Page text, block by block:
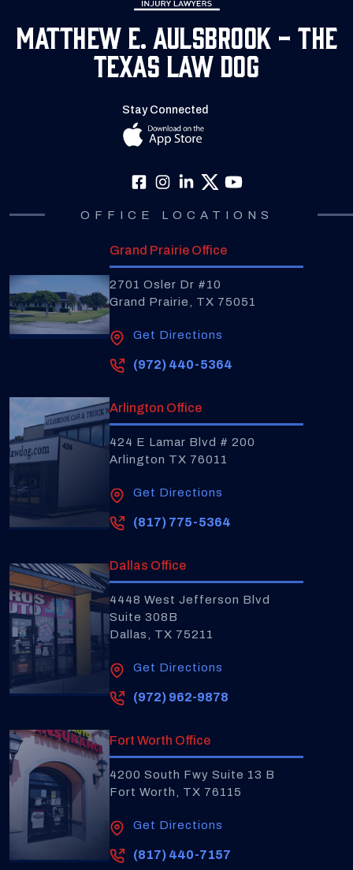
Matthew E. Aulsbrook - The
Texas Law Dog
Stay Connected
OFFICE LOCATIONS
Grand Prairie Office
2701 Osler Dr #10
Grand Prairie, TX 75051
Get Directions
(972) 440-5364
Arlington Office
424 E Lamar Blvd # 200
Arlington TX 76011
Get Directions
(817) 775-5364
Dallas Office
4448 West Jefferson Blvd
Suite 308B
Dallas, TX 75211
Get Directions
(972) 962-9878
Fort Worth Office
4200 South Fwy Suite 13 B
Fort Worth, TX 76115
Get Directions
(817) 440-7157